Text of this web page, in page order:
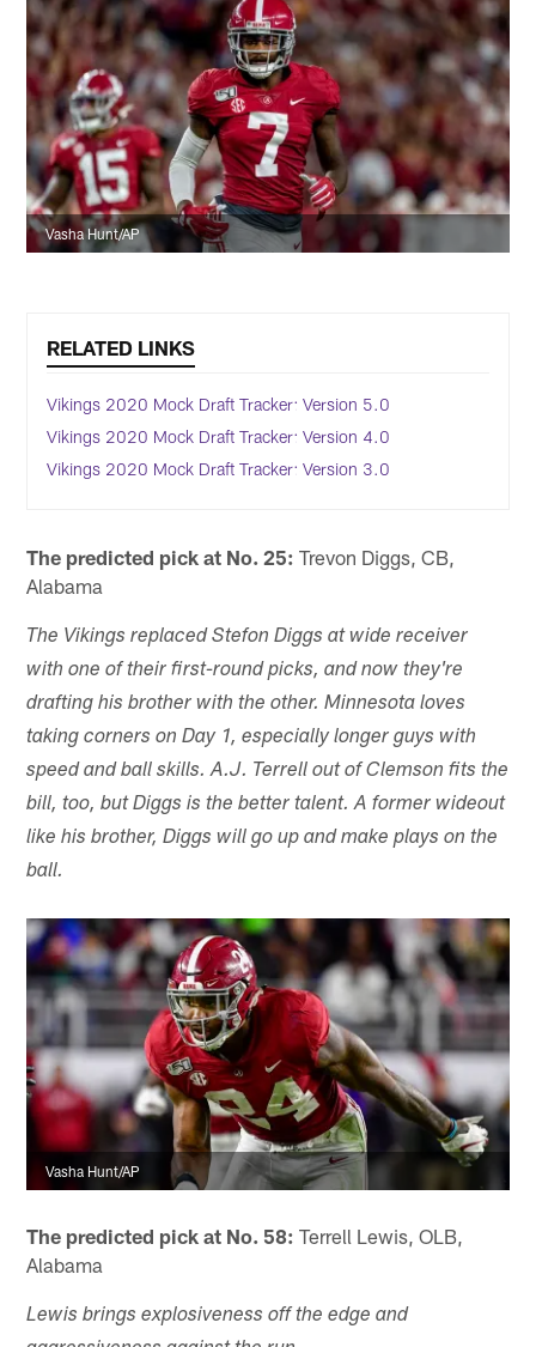
Vasha Hunt/AP
RELATED LINKS
Vikings 2020 Mock Draft Tracker: Version 5.0
Vikings 2020 Mock Draft Tracker: Version 4.0
Vikings 2020 Mock Draft Tracker: Version 3.0
The predicted pick at No. 25: Trevon Diggs, CB,
Alabama
The Vikings replaced Stefon Diggs at wide receiver
with one of their first-round picks, and now they're
drafting his brother with the other. Minnesota loves
taking corners on Day 1, especially longer guys with
speed and ball skills. A.J. Terrell out of Clemson fits the
bill, too, but Diggs is the better talent. A former wideout
like his brother, Diggs will go up and make plays on the
ball.
Vasha Hunt/AP
The predicted pick at No. 58: Terrell Lewis, OLB,
Alabama
Lewis brings explosiveness off the edge and